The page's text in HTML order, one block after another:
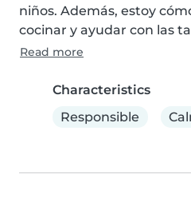
niños. Además, estoy
cocinar y ayudar con las
Read more
Characteristics
Responsible